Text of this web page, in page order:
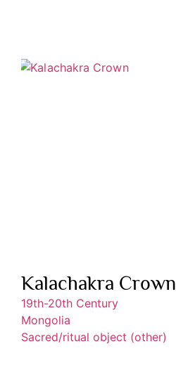
Kalachakra Crown
19th-20th Century
Mongolia
Sacred/ritual object (other)